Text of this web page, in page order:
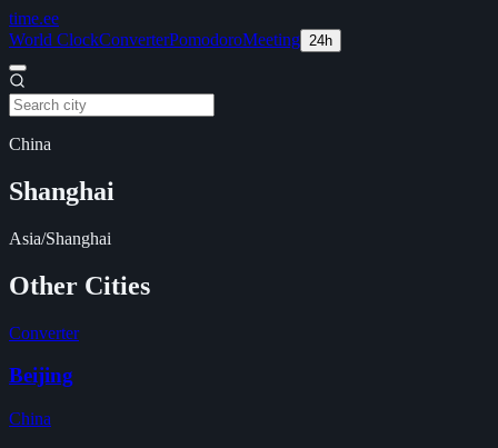
time.ee
World ClockConverterPomodoroMeeting 24h
China
Shanghai
Asia/Shanghai
Other Cities
Converter
Beijing
China